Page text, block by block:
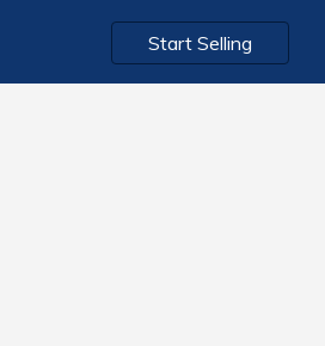
Start Selling